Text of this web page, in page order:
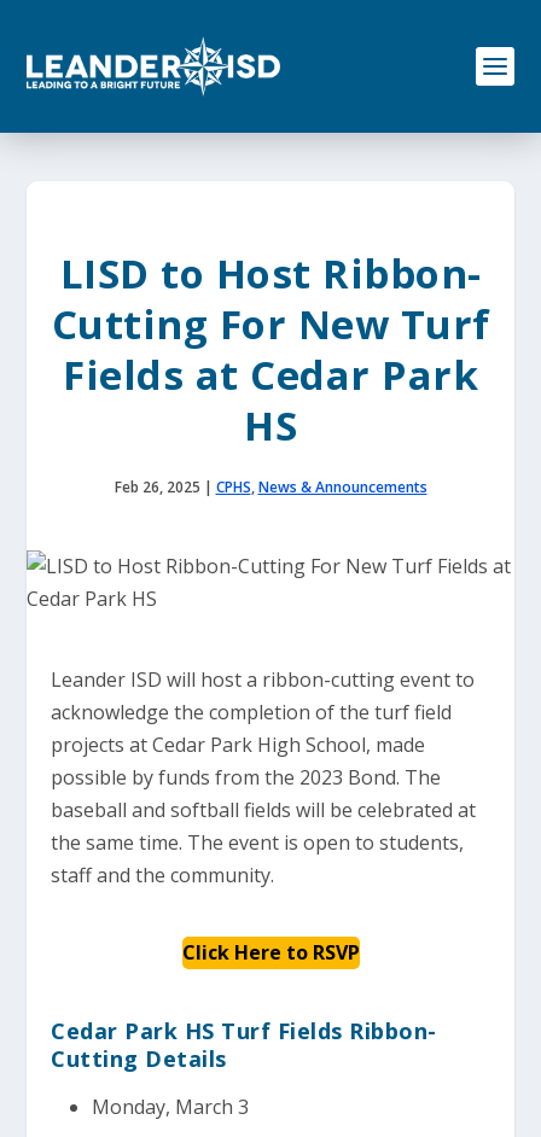
o
LISD to Host Ribbon-
Cutting For New Turf
Fields at Cedar Park
HS
Feb 26, 2025 | CPHS,News & Announcements
Leander ISD will host a ribbon-cutting event to
acknowledge the completion of the turf field
projects at Cedar Park High School, made
possible by funds from the 2023 Bond. The
baseball and softball fields will be celebrated at
the same time. The event is open to students,
staff and the community.
Click Here to RSVP
Cedar Park HS Turf Fields Ribbon-
Cutting Details
Monday, March 3